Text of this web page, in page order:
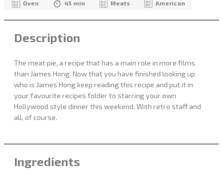
Oven 45 min Meats American
Description
The meat pie, a recipe that has a main role in more films
than James Hong. Now that you have finished looking up
who is James Hong keep reading this recipe and put it in
your favourite recipes folder to starring your own
Hollywood style dinner this weekend. With retro staff and
all, of course.
Ingredients